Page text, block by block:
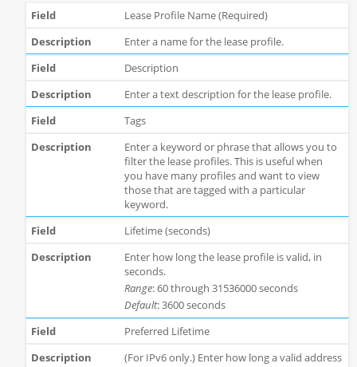
Lease Profile Name (Required)
Enter a name for the lease profile.
Description
Enter a text description for the lease profile.
Tags
Enter a keyword or phrase that allows you to
filter the lease profiles. This is useful when
you have many profiles and want to view
those that are tagged with a particular
keyword.
Lifetime (seconds)
Enter how long the lease profile is valid, in
seconds.
Range: 60 through 31536000 seconds
Default: 3600 seconds
Preferred Lifetime
(For IPv6 only.) Enter how long a valid address